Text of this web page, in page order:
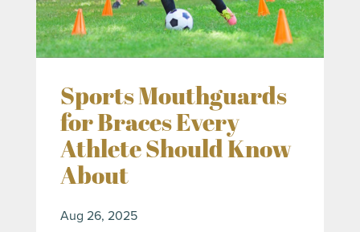
Sports Mouthguards
for Braces Every
Athlete Should Know
About
Aug 26, 2025